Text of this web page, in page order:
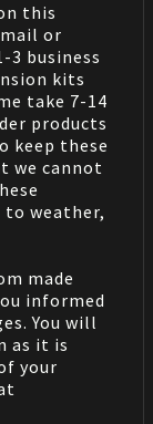
this
or
3 business
kits
take 7-14
products
keep these
we cannot
to weather,
made
informed
You will
as it is
your